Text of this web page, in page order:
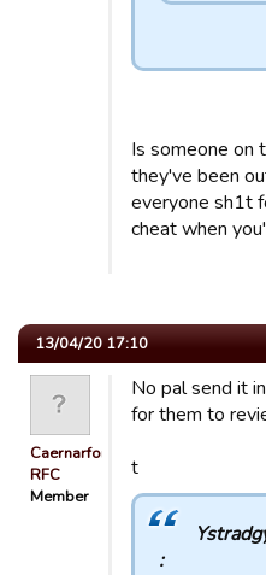
Is someone on
they've been
everyone sh1t
cheat when
13/04/20 17:10
Caernarfon
RFC
Member
No pal send it
for them to
t
: